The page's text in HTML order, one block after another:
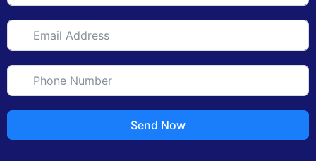
Send Now